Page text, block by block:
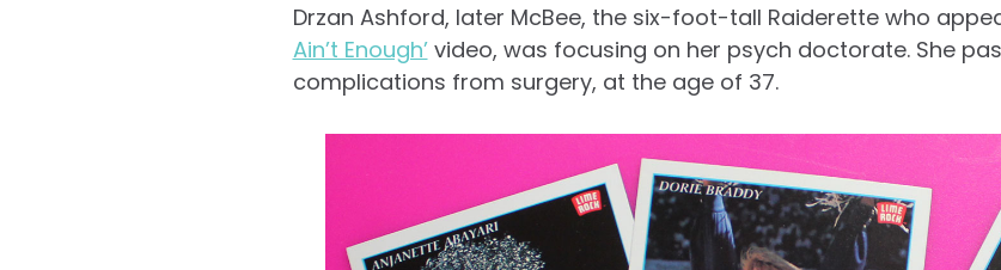
Drzan Ashford, later McBee, the six-foot-tall Raiderette who
Ain’t Enough’video, was focusing on her psych doctorate. She
complications from surgery, at the age of 37.